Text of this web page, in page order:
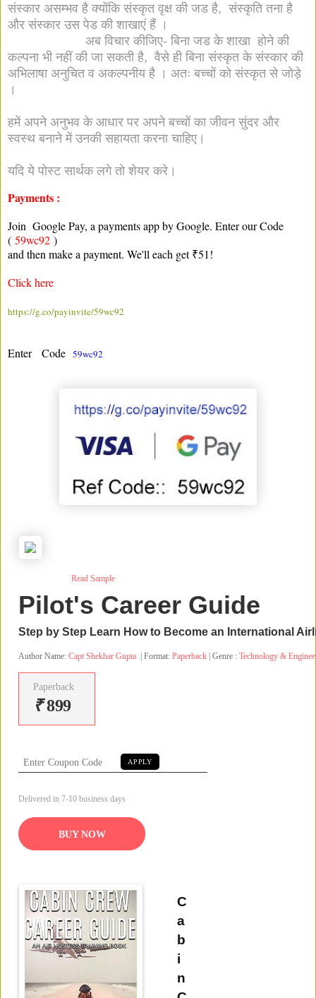
संस्कार असम्भव है क्योंकि संस्कृत वृक्ष की जड है, संस्कृति तना है
और संस्कार उस पेड की शाखाएं हैं ।
अब विचार कीजिए- बिना जड के शाखा होने की
कल्पना भी नहीं की जा सकती है, वैसे ही बिना संस्कृत के संस्कार की
अभिलाषा अनुचित व अकल्पनीय है । अतः बच्चों को संस्कृत से जोड़े
।
हमें अपने अनुभव के आधार पर अपने बच्चों का जीवन सुंदर और
स्वस्थ बनाने में उनकी सहायता करना चाहिए।
यदि ये पोस्ट सार्थक लगे तो शेयर करे।
Payments :
Join Google Pay, a payments app by Google. Enter our Code
( 59wc92 )
and then make a payment. We'll each get ₹51!
Click here
https://g.co/payinvite/59wc92
Enter Code 59wc92
Read Sample
Pilot's Career Guide
Step by Step Learn How to Become an International
Author Name: Capt Shekhar Gupta | Format: Paperback | Genre : Technology &
Paperback
₹899
APPLY
Delivered in 7-10 business days
BUY NOW
C
a
b
i
n